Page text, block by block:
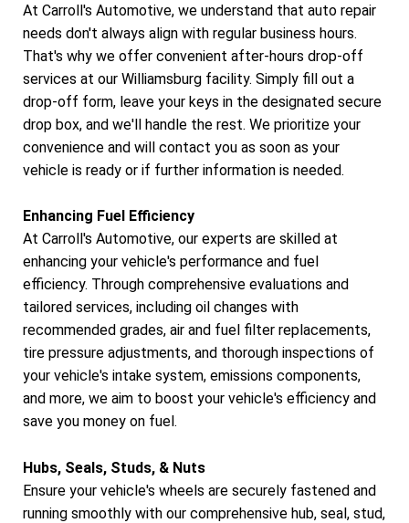
At Carroll's Automotive, we understand that auto repair
needs don't always align with regular business hours.
That's why we offer convenient after-hours drop-off
services at our Williamsburg facility. Simply fill out a
drop-off form, leave your keys in the designated secure
drop box, and we'll handle the rest. We prioritize your
convenience and will contact you as soon as your
vehicle is ready or if further information is needed.
Enhancing Fuel Efficiency
At Carroll's Automotive, our experts are skilled at
enhancing your vehicle's performance and fuel
efficiency. Through comprehensive evaluations and
tailored services, including oil changes with
recommended grades, air and fuel filter replacements,
tire pressure adjustments, and thorough inspections of
your vehicle's intake system, emissions components,
and more, we aim to boost your vehicle's efficiency and
save you money on fuel.
Hubs, Seals, Studs, & Nuts
Ensure your vehicle's wheels are securely fastened and
running smoothly with our comprehensive hub, seal, stud,